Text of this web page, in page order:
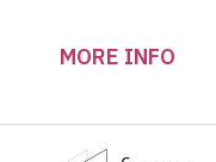
MORE INFO